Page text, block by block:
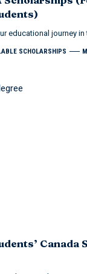
educational journey in
SCHOLARSHIPS
Canada